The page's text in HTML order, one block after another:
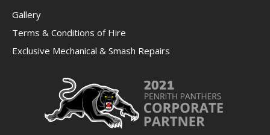
Gallery
Terms & Conditions of Hire
Exclusive Mechanical & Smash Repairs